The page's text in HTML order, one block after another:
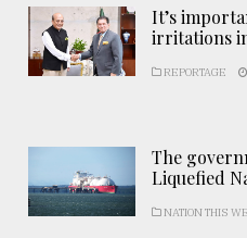
It’s
irritations
REPORTAGE
The
Liquefied
NATION THIS